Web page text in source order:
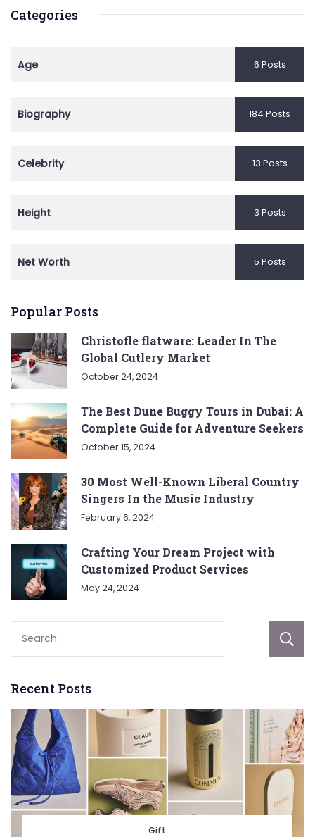
Categories
Age 6 Posts
Biography 184 Posts
Celebrity 13 Posts
Height 3 Posts
Net Worth 5 Posts
Popular Posts
Christofle flatware: Leader In The
Global Cutlery Market
October 24, 2024
The Best Dune Buggy Tours in Dubai: A
Complete Guide for Adventure Seekers
October 15, 2024
30 Most Well-Known Liberal Country
Singers In the Music Industry
February 6, 2024
Crafting Your Dream Project with
Customized Product Services
May 24, 2024
Recent Posts
Gift